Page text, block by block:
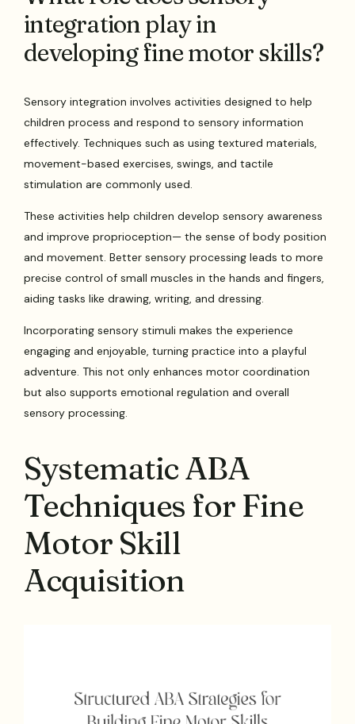
integration play in
developing fine motor skills?
Sensory integration involves activities designed to help
children process and respond to sensory information
effectively. Techniques such as using textured materials,
movement-based exercises, swings, and tactile
stimulation are commonly used.
These activities help children develop sensory awareness
and improve proprioception— the sense of body position
and movement. Better sensory processing leads to more
precise control of small muscles in the hands and fingers,
aiding tasks like drawing, writing, and dressing.
Incorporating sensory stimuli makes the experience
engaging and enjoyable, turning practice into a playful
adventure. This not only enhances motor coordination
but also supports emotional regulation and overall
sensory processing.
Systematic ABA
Techniques for Fine
Motor Skill
Acquisition